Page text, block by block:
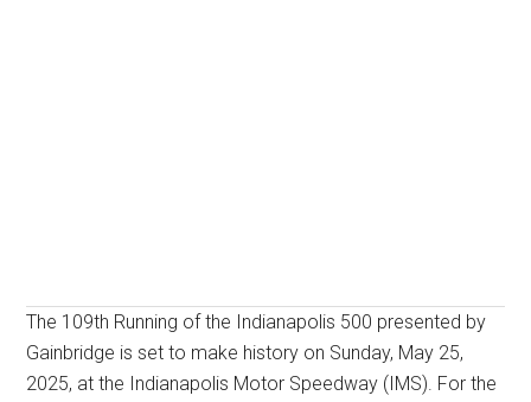
The 109th Running of the Indianapolis 500 presented by
Gainbridge is set to make history on Sunday, May 25,
2025, at the Indianapolis Motor Speedway (IMS). For the